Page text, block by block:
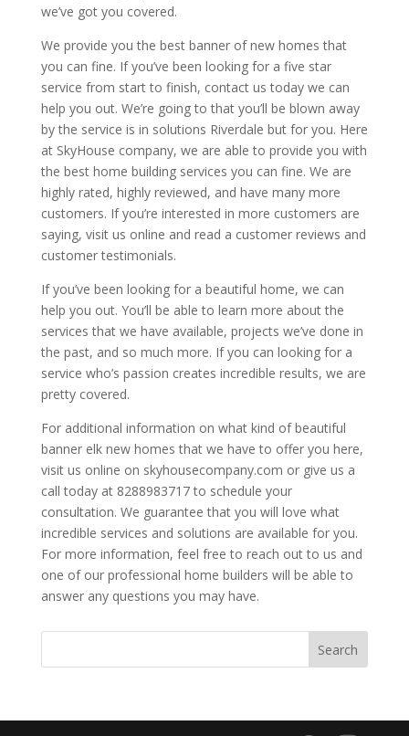
we’ve got you covered.
We provide you the best banner of new homes that
you can fine. If you’ve been looking for a five star
service from start to finish, contact us today we can
help you out. We’re going to that you’ll be blown away
by the service is in solutions Riverdale but for you. Here
at SkyHouse company, we are able to provide you with
the best home building services you can fine. We are
highly rated, highly reviewed, and have many more
customers. If you’re interested in more customers are
saying, visit us online and read a customer reviews and
customer testimonials.
If you’ve been looking for a beautiful home, we can
help you out. You’ll be able to learn more about the
services that we have available, projects we’ve done in
the past, and so much more. If you can looking for a
service who’s passion creates incredible results, we are
pretty covered.
For additional information on what kind of beautiful
banner elk new homes that we have to offer you here,
visit us online on skyhousecompany.com or give us a
call today at 8288983717 to schedule your
consultation. We guarantee that you will love what
incredible services and solutions are available for you.
For more information, feel free to reach out to us and
one of our professional home builders will be able to
answer any questions you may have.